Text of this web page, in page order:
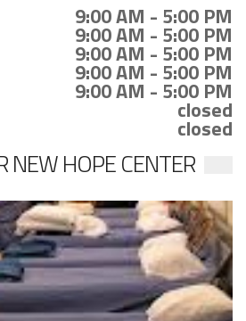
9:00 AM - 5:00 PM
9:00 AM - 5:00 PM
9:00 AM - 5:00 PM
9:00 AM - 5:00 PM
9:00 AM - 5:00 PM
closed
closed
NEW HOPE CENTER